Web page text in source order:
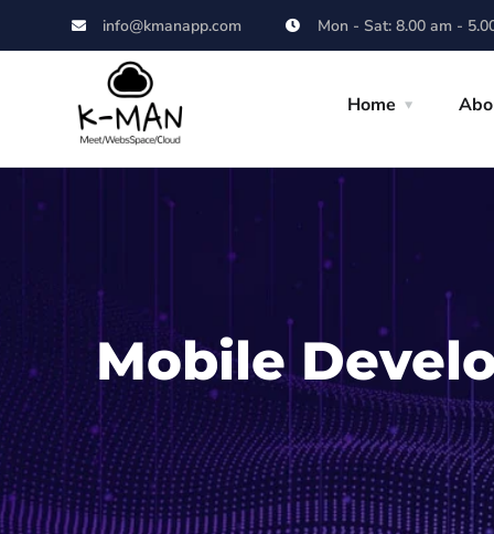
info@kmanapp.com Mon - Sat: 8.00 am -
Home
Mobile